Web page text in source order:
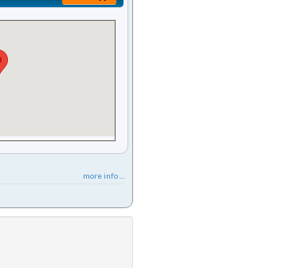
more info ...